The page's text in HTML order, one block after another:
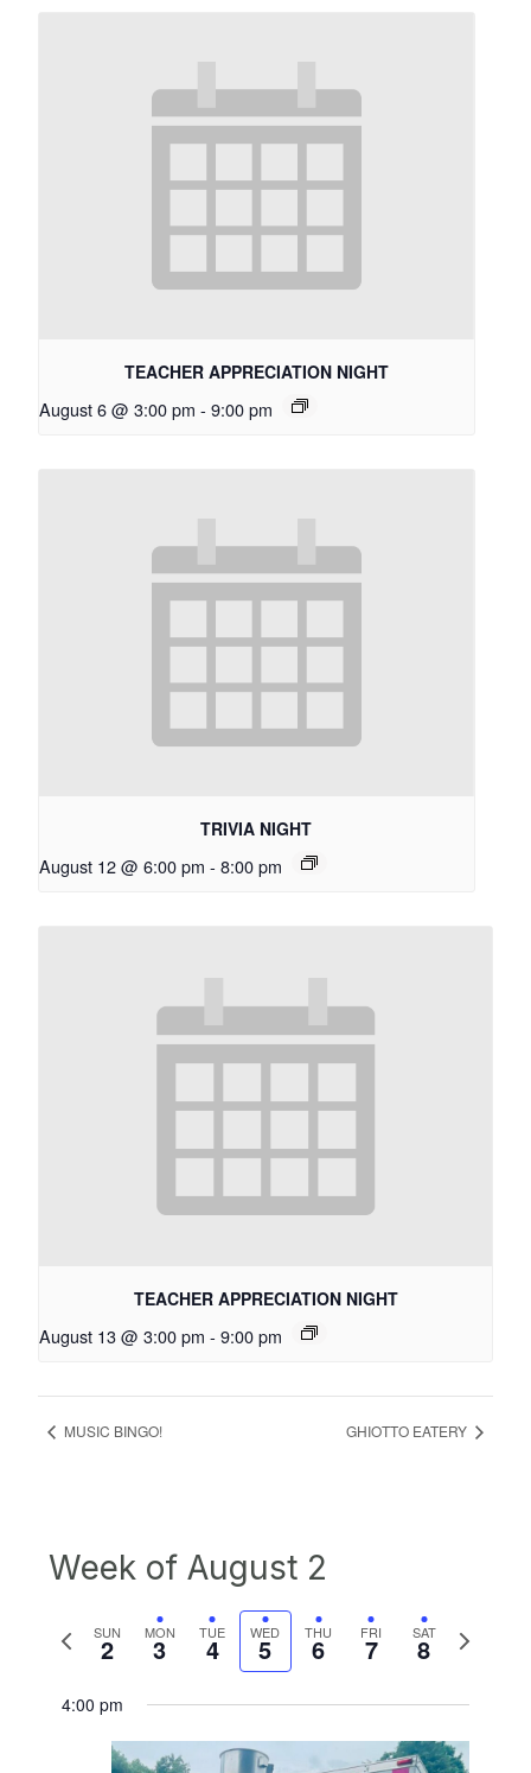
TEACHER APPRECIATION NIGHT
August 6 @ 3:00 pm - 9:00 pm
TRIVIA NIGHT
August 12 @ 6:00 pm - 8:00 pm
TEACHER APPRECIATION NIGHT
August 13 @ 3:00 pm - 9:00 pm
MUSIC BINGO! GHIOTTO EATERY
Week of August 2
Previous
SUN
2 MON
3 TUE
4 WED
5 THU
6 FRI
7 SAT
8
Next
4:00 pm